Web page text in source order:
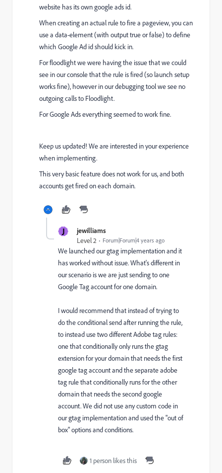
website has its own google ads id.
When creating an actual rule to fire a pageview, you can
use a data-element (with output true or false) to define
which Google Ad id should kick in.
For floodlight we were having the issue that we could
see in our console that the rule is fired (so launch setup
works fine), however in our debugging tool we see no
outgoing calls to Floodlight.
For Google Ads everything seemed to work fine.
Keep us updated! We are interested in your experience
when implementing.
This very basic feature does not work for us, and both
accounts get fired on each domain.
J jewilliams
Level 2 Forum|Forum|4 years ago
We launched our gtag implementation and it
has worked without issue. What's different in
our scenario is we are just sending to one
Google Tag account for one domain.
I would recommend that instead of trying to
do the conditional send after running the rule,
to instead use two different Adobe tag rules:
one that conditionally only runs the gtag
extension for your domain that needs the first
google tag account and the separate adobe
tag rule that conditionally runs for the other
domain that needs the second google
account. We did not use any custom code in
our gtag implementation and used the "out of
box" options and conditions.
1 person likes this